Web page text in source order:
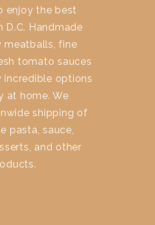
enjoy the best
D.C. Handmade
meatballs, fine
tomato sauces
incredible options
at home. We
shipping of
pasta, sauce,
and other